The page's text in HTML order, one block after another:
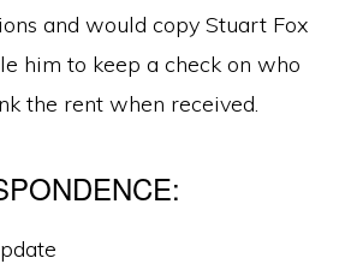
and would copy Stuart Fox
him to keep a check on who
the rent when received.